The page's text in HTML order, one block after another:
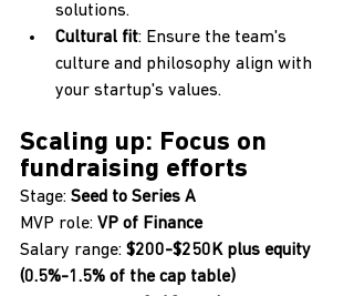
solutions.
Cultural fit: Ensure the team's
culture and philosophy align with
your startup's values.
Scaling up: Focus on
fundraising efforts
Stage: Seed to Series A
MVP role: VP of Finance
Salary range: $200-$250K plus equity
(0.5%-1.5% of the cap table)